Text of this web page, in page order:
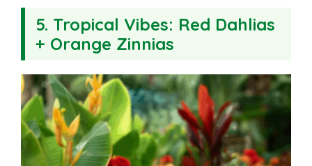
5. Tropical Vibes: Red Dahlias
+ Orange Zinnias